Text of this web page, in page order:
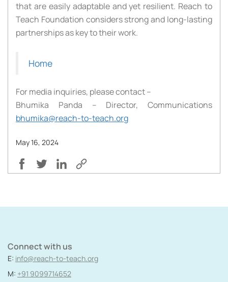
that are easily adaptable and yet resilient. Reach to
Teach Foundation considers strong and long-lasting
partnerships as key to their work.
Home
For media inquiries, please contact –
Bhumika Panda – Director, Communications
bhumika@reach-to-teach.org
May 16, 2024
Connect with us
E: info@reach-to-teach.org
M: +91 9099714652